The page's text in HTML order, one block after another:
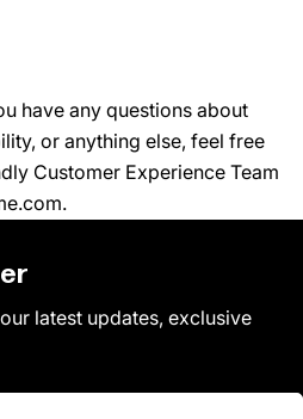
have any questions about
or anything else, feel free
Customer Experience Team
.
latest updates, exclusive